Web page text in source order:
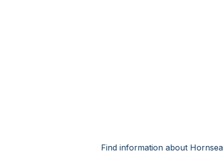
Find information about